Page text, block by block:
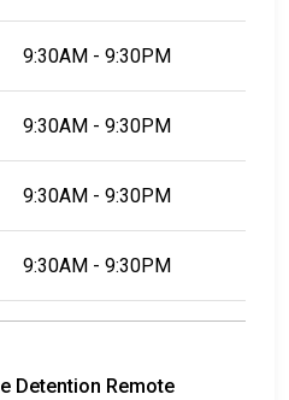
9:30AM - 9:30PM
9:30AM - 9:30PM
9:30AM - 9:30PM
9:30AM - 9:30PM
Detention Remote